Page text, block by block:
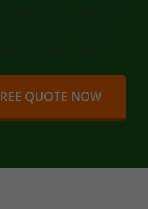
QUOTE NOW